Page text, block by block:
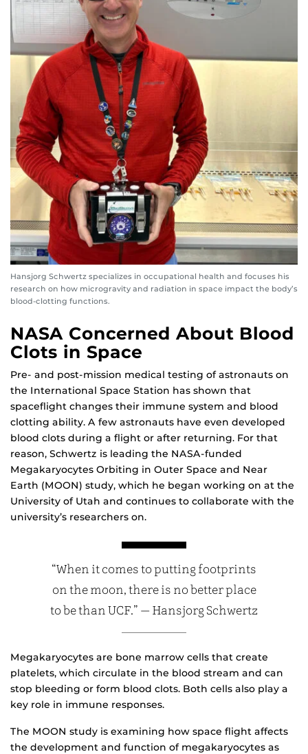
Hansjorg Schwertz specializes in occupational health and focuses his
research on how microgravity and radiation in space impact the body’s
blood-clotting functions.
NASA Concerned About Blood
Clots in Space
Pre- and post-mission medical testing of astronauts on
the International Space Station has shown that
spaceflight changes their immune system and blood
clotting ability. A few astronauts have even developed
blood clots during a flight or after returning. For that
reason, Schwertz is leading the NASA-funded
Megakaryocytes Orbiting in Outer Space and Near
Earth (MOON) study, which he began working on at the
University of Utah and continues to collaborate with the
university’s researchers on.
“When it comes to putting footprints
on the moon, there is no better place
to be than UCF.” — Hansjorg Schwertz
Megakaryocytes are bone marrow cells that create
platelets, which circulate in the blood stream and can
stop bleeding or form blood clots. Both cells also play a
key role in immune responses.
The MOON study is examining how space flight affects
the development and function of megakaryocytes as